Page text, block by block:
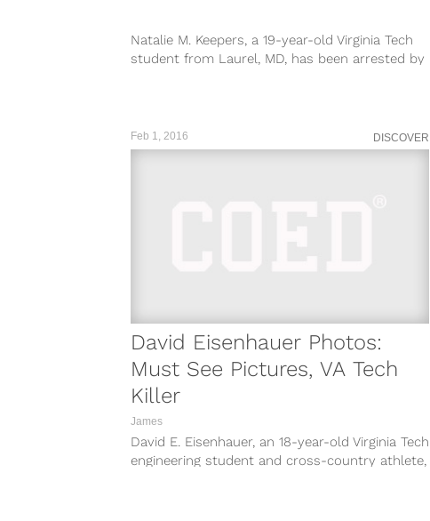
Natalie M. Keepers, a 19-year-old Virginia Tech
student from Laurel, MD, has been arrested by
Feb 1, 2016 DISCOVER
David Eisenhauer Photos:
Must See Pictures, VA Tech
Killer
James
David E. Eisenhauer, an 18-year-old Virginia Tech
engineering student and cross-country athlete,